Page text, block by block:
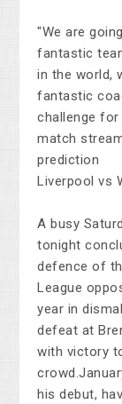
"We are
fantastic
in the world,
fantastic
challenge for
match
prediction
Liverpool vs
A busy
tonight
defence of
League
year in
defeat at
with victory
his debut,